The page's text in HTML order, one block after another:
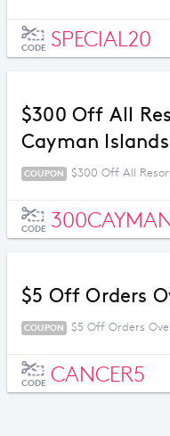
CODE SPECIAL20
$300 Off All
Cayman Islands
COUPON $300 Off All
CODE
$5 Off Orders
COUPON $5 Off Orders
CODE CANCER5